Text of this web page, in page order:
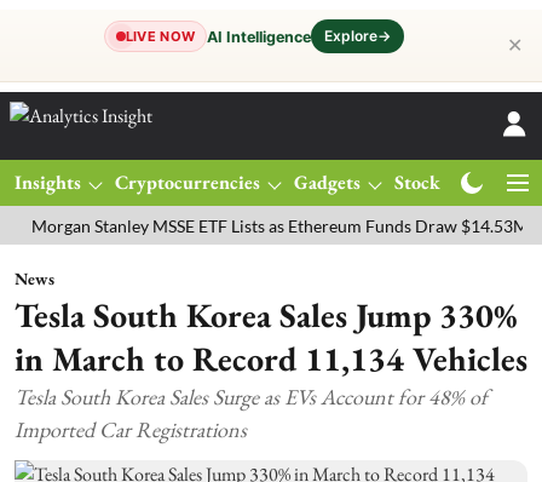
LIVE NOW AI Intelligence Explore→ ✕
Insights Cryptocurrencies Gadgets Stocks
Stanley MSSE ETF Lists as Ethereum Funds Draw $14.53M
News
Tesla South Korea Sales Jump 330%
in March to Record 11,134 Vehicles
Tesla South Korea Sales Surge as EVs Account for 48% of
Imported Car Registrations